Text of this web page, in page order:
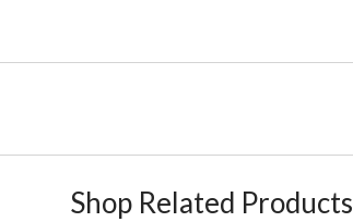
Shop Related Products